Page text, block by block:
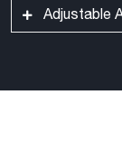
Torque
MATE fits
protrusions
Adjustable
to quickly